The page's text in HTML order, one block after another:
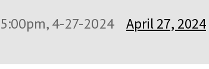
5:00pm, 4-27-2024
April 27, 2024